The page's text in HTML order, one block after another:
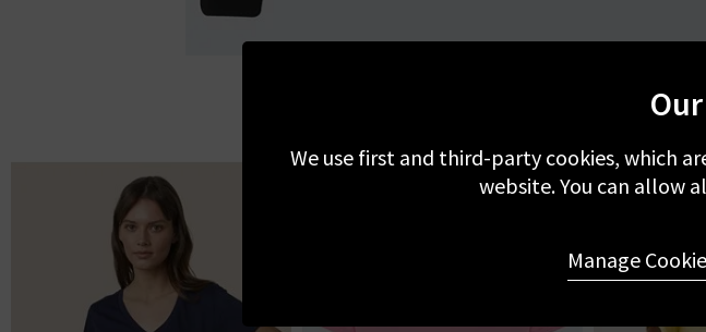
MORE FROM
We use first and third-party cookies, which
website. You can allow
Manage